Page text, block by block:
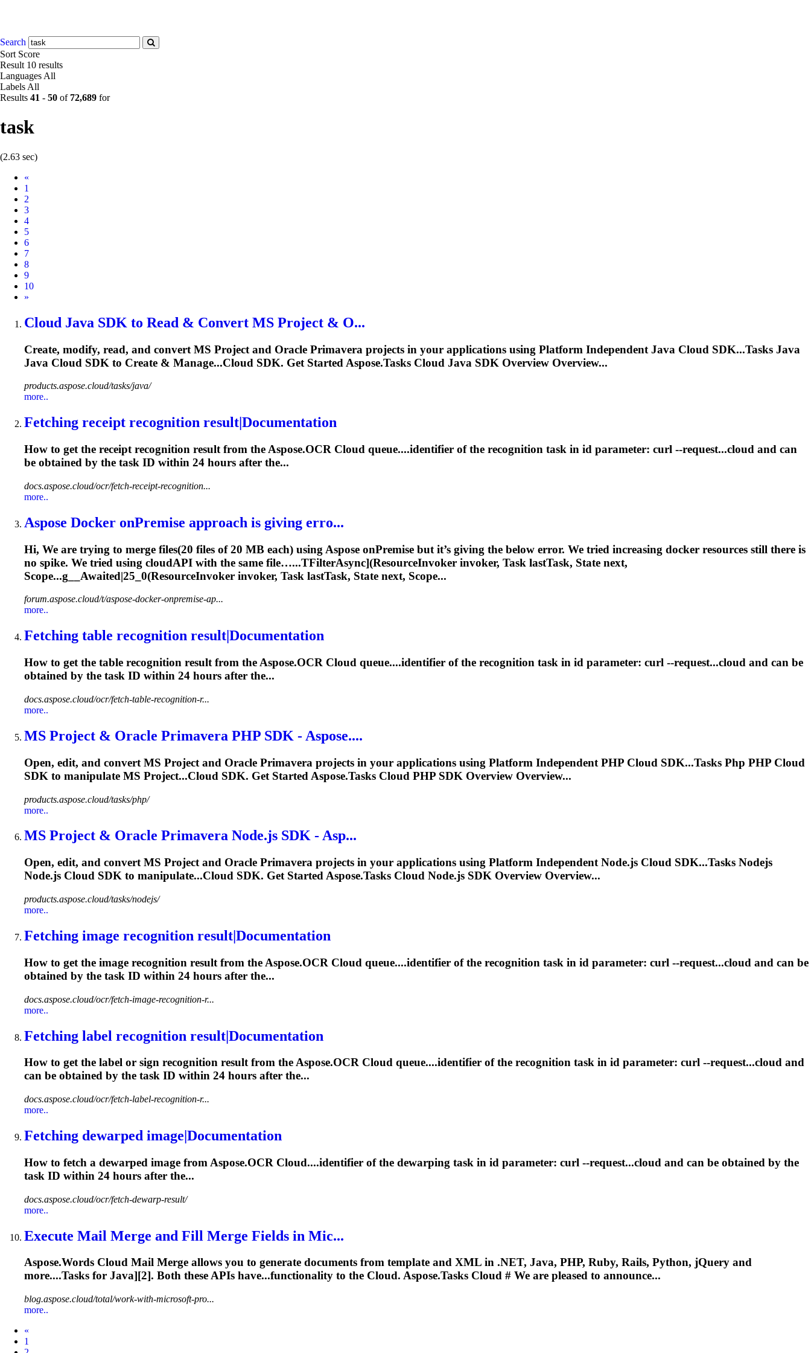
Search
Sort Score
Result 10 results
Languages All
Labels All
Results 41 - 50 of 72,689 for
task
(2.63 sec)
«
1
2
3
4
5
6
7
8
9
10
Next
»
Cloud Java SDK to Read & Convert MS Project & O...
Create, modify, read, and convert MS Project and Oracle Primavera projects in your applications using Platform Independent Java Cloud SDK...Tasks Java
Java Cloud SDK to Create & Manage...Cloud SDK. Get Started Aspose.Tasks Cloud Java SDK Overview Overview...
products.aspose.cloud/tasks/java/
more..
Fetching receipt recognition result|Documentation
How to get the receipt recognition result from the Aspose.OCR Cloud queue....identifier of the recognition task in id parameter: curl --request...cloud and can
be obtained by the task ID within 24 hours after the...
docs.aspose.cloud/ocr/fetch-receipt-recognition...
more..
Aspose Docker onPremise approach is giving erro...
Hi, We are trying to merge files(20 files of 20 MB each) using Aspose onPremise but it’s giving the below error. We tried increasing docker resources still there is
no spike. We tried using cloudAPI with the same file…...TFilterAsync](ResourceInvoker invoker, Task lastTask, State next,
Scope...g__Awaited|25_0(ResourceInvoker invoker, Task lastTask, State next, Scope...
forum.aspose.cloud/t/aspose-docker-onpremise-ap...
more..
Fetching table recognition result|Documentation
How to get the table recognition result from the Aspose.OCR Cloud queue....identifier of the recognition task in id parameter: curl --request...cloud and can be
obtained by the task ID within 24 hours after the...
docs.aspose.cloud/ocr/fetch-table-recognition-r...
more..
MS Project & Oracle Primavera PHP SDK - Aspose....
Open, edit, and convert MS Project and Oracle Primavera projects in your applications using Platform Independent PHP Cloud SDK...Tasks Php PHP Cloud
SDK to manipulate MS Project...Cloud SDK. Get Started Aspose.Tasks Cloud PHP SDK Overview Overview...
products.aspose.cloud/tasks/php/
more..
MS Project & Oracle Primavera Node.js SDK - Asp...
Open, edit, and convert MS Project and Oracle Primavera projects in your applications using Platform Independent Node.js Cloud SDK...Tasks Nodejs
Node.js Cloud SDK to manipulate...Cloud SDK. Get Started Aspose.Tasks Cloud Node.js SDK Overview Overview...
products.aspose.cloud/tasks/nodejs/
more..
Fetching image recognition result|Documentation
How to get the image recognition result from the Aspose.OCR Cloud queue....identifier of the recognition task in id parameter: curl --request...cloud and can be
obtained by the task ID within 24 hours after the...
docs.aspose.cloud/ocr/fetch-image-recognition-r...
more..
Fetching label recognition result|Documentation
How to get the label or sign recognition result from the Aspose.OCR Cloud queue....identifier of the recognition task in id parameter: curl --request...cloud and
can be obtained by the task ID within 24 hours after the...
docs.aspose.cloud/ocr/fetch-label-recognition-r...
more..
Fetching dewarped image|Documentation
How to fetch a dewarped image from Aspose.OCR Cloud....identifier of the dewarping task in id parameter: curl --request...cloud and can be obtained by the
task ID within 24 hours after the...
docs.aspose.cloud/ocr/fetch-dewarp-result/
more..
Execute Mail Merge and Fill Merge Fields in Mic...
Aspose.Words Cloud Mail Merge allows you to generate documents from template and XML in .NET, Java, PHP, Ruby, Rails, Python, jQuery and
more....Tasks for Java][2]. Both these APIs have...functionality to the Cloud. Aspose.Tasks Cloud # We are pleased to announce...
blog.aspose.cloud/total/work-with-microsoft-pro...
more..
«
1